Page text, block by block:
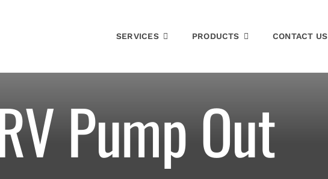
SERVICES PRODUCTS CONTACT US
Pump Out